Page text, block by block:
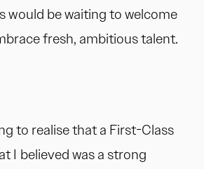
would be waiting to welcome
fresh, ambitious talent.
to realise that a First-Class
I believed was a strong